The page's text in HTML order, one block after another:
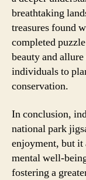
breathtaking
treasures found
completed
beauty and
individuals to
conservation.
In conclusion,
national park
enjoyment, but it
mental well-
fostering a